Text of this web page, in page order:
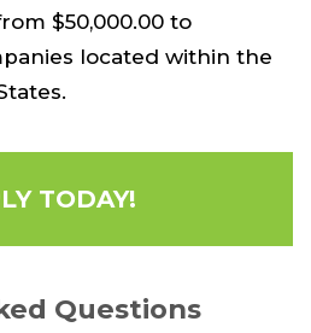
$50,000.00 to
located within the
TODAY!
Questions